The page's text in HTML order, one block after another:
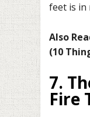
feet is in
Also
(10
7.
Fire